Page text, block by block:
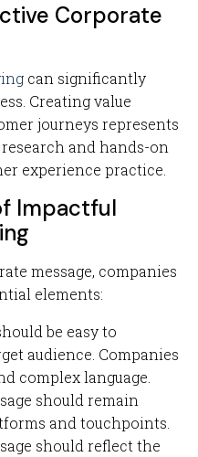
Corporate
can significantly
Creating value
journeys represents
and hands-on
experience practice.
Impactful
message, companies
elements:
be easy to
audience. Companies
complex language.
should remain
and touchpoints.
should reflect the